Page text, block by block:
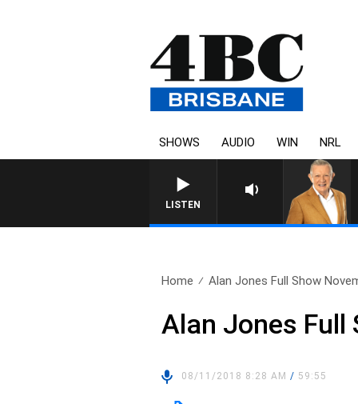
SHOWS AUDIO WIN NRL
LISTEN
4BC MORNINGS WITH GARY
Home Alan Jones Full Show
Alan Jones Full
08/11/2018 8:28 AM/ 59:55